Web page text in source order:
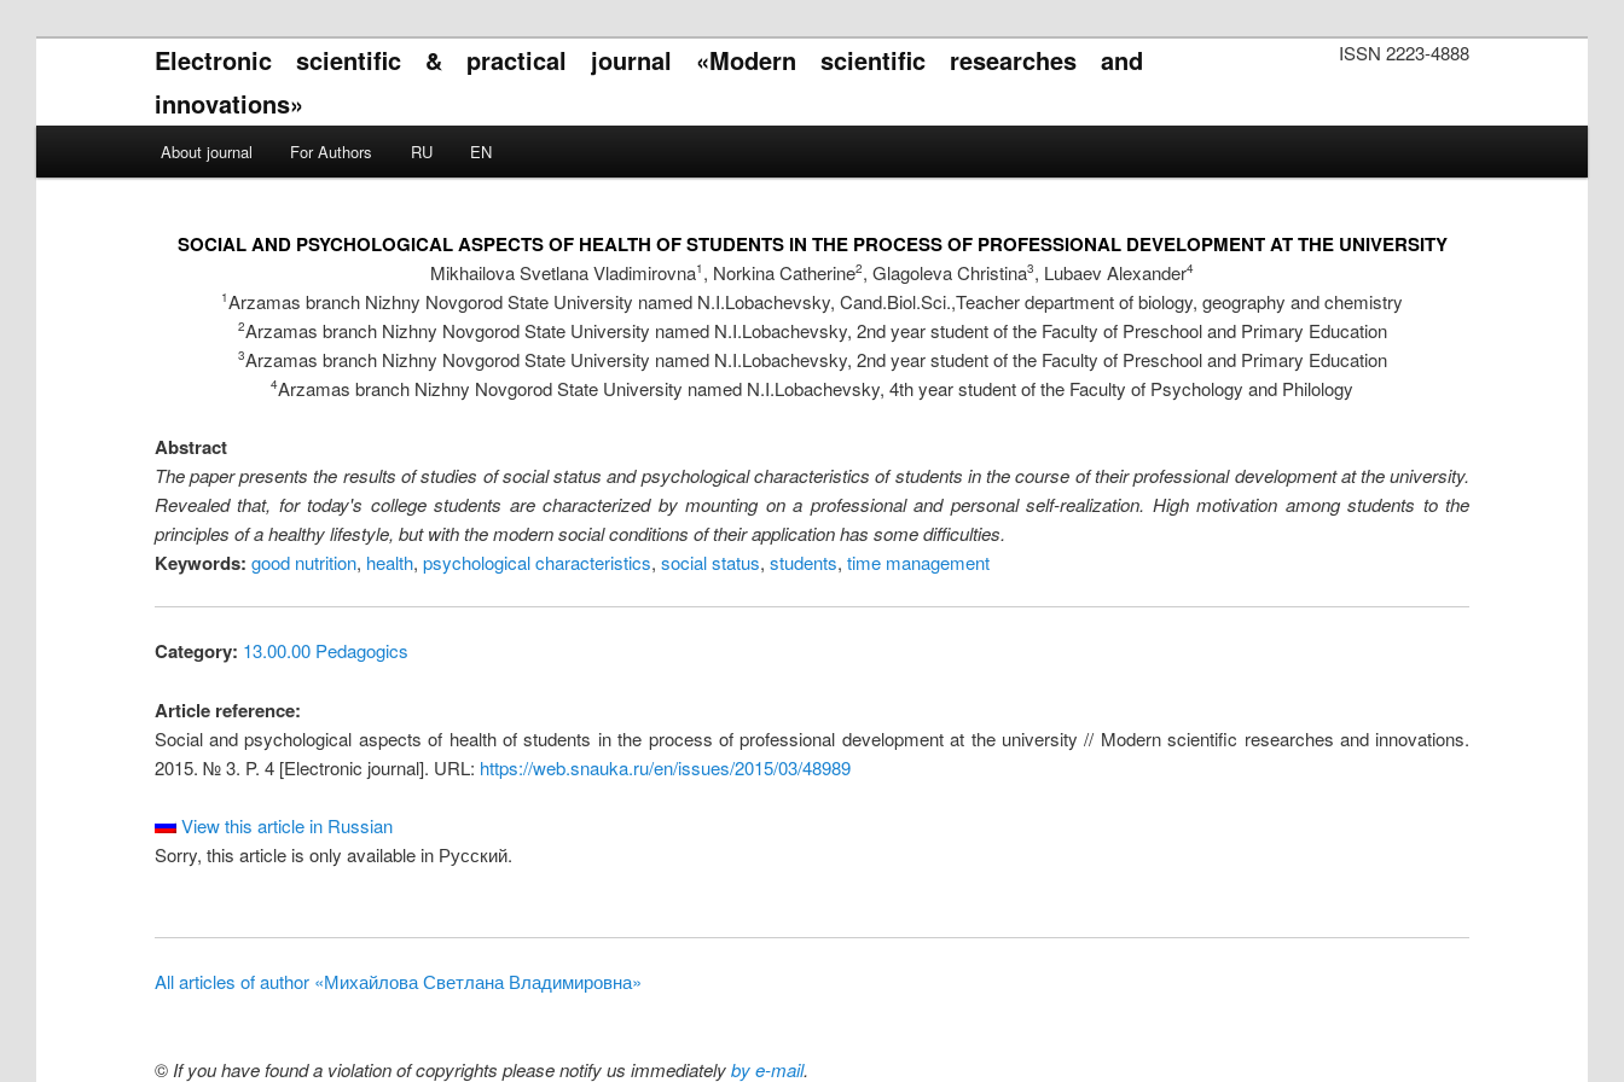
ISSN 2223-4888
Electronic scientific & practical journal «Modern scientific researches and
innovations»
Skip to primary content
Skip to secondary content
About journal For Authors RU EN
SOCIAL AND PSYCHOLOGICAL ASPECTS OF HEALTH OF STUDENTS IN THE PROCESS OF PROFESSIONAL DEVELOPMENT AT THE UNIVERSITY
Mikhailova Svetlana Vladimirovna1 , Norkina Catherine2, Glagoleva Christina3, Lubaev Alexander4
1Arzamas branch Nizhny Novgorod State University named N.I.Lobachevsky, Cand.Biol.Sci.,Teacher department of biology, geography and chemistry
2Arzamas branch Nizhny Novgorod State University named N.I.Lobachevsky, 2nd year student of the Faculty of Preschool and Primary Education
3Arzamas branch Nizhny Novgorod State University named N.I.Lobachevsky, 2nd year student of the Faculty of Preschool and Primary Education
4Arzamas branch Nizhny Novgorod State University named N.I.Lobachevsky, 4th year student of the Faculty of Psychology and Philology
Abstract
The paper presents the results of studies of social status and psychological characteristics of students in the course of their professional development at the university.
Revealed that, for today's college students are characterized by mounting on a professional and personal self-realization. High motivation among students to the
principles of a healthy lifestyle, but with the modern social conditions of their application has some difficulties.
Keywords: good nutrition, health, psychological characteristics, social status, students, time management
Category: 13.00.00 Pedagogics
Article reference:
Social and psychological aspects of health of students in the process of professional development at the university // Modern scientific researches and innovations.
2015. № 3. P. 4 [Electronic journal]. URL: https://web.snauka.ru/en/issues/2015/03/48989
View this article in Russian
Sorry, this article is only available in Русский.
All articles of author «Михайлова Светлана Владимировна»
© If you have found a violation of copyrights please notify us immediatelyby e-mail.